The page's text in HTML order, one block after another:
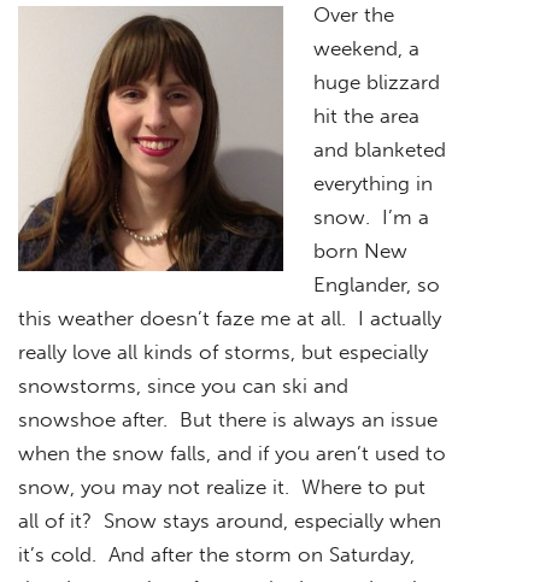
Over the
weekend, a
huge blizzard
hit the area
and blanketed
everything in
snow. I’m a
born New
Englander, so
this weather doesn’t faze me at all. I actually
really love all kinds of storms, but especially
snowstorms, since you can ski and
snowshoe after. But there is always an issue
when the snow falls, and if you aren’t used to
snow, you may not realize it. Where to put
all of it? Snow stays around, especially when
it’s cold. And after the storm on Saturday,